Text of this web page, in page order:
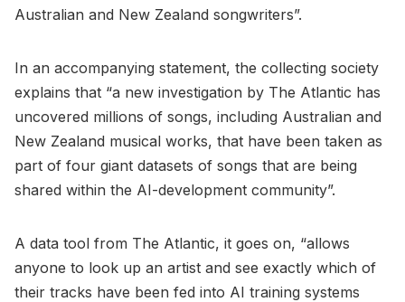
Australian and New Zealand songwriters”.
In an accompanying statement, the collecting society
explains that “a new investigation by The Atlantic has
uncovered millions of songs, including Australian and
New Zealand musical works, that have been taken as
part of four giant datasets of songs that are being
shared within the AI-development community”.
A data tool from The Atlantic, it goes on, “allows
anyone to look up an artist and see exactly which of
their tracks have been fed into AI training systems